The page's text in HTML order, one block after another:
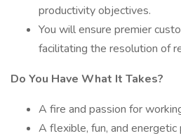
productivity objectives.
You will ensure premier
facilitating the resolution of
Do You Have What It Takes?
A fire and passion for
A flexible, fun, and energetic